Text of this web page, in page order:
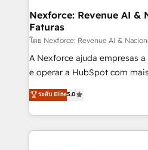
de forma que genera
primeras semanas — no meses. 🤝 No
proyectos y nos vamos. Nos
socios estratégicos,
lo que construimos juntos.
Operamos en Colombia, Perú,
Chile, Panamá, Bolivia,
Nexforce: Revenue AI &
Faturas
โดย Nexforce: Revenue AI &
A Nexforce ajuda empresas
e operar a HubSpot com
previsibilidade de receita. Combinamos Revenue
Operations (RevOps) e
estruturar processos integrar
dados e automatizar
ระดับ Elite5.0